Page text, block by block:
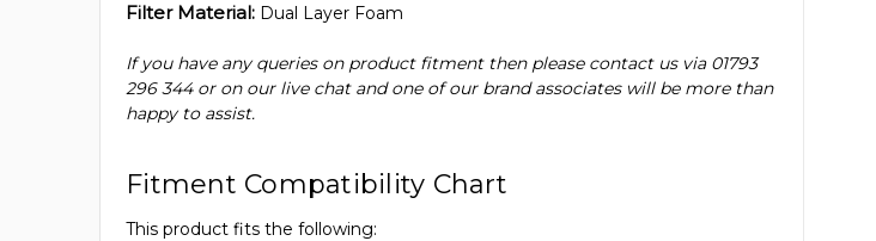
Filter Material: Dual Layer Foam
If you have any queries on product fitment then please contact us via 01793
296 344 or on our live chat and one of our brand associates will be more than
happy to assist.
Fitment Compatibility Chart
This product fits the following: